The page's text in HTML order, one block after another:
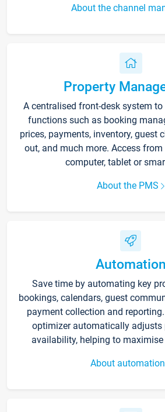
About the channel
Property
A centralised front-desk system
functions such as booking
prices, payments, inventory, guest
out, and much more. Access
computer, tablet or
About the PMS
Automation
Save time by automating key
bookings, calendars, guest
payment collection and
optimizer automatically adjusts
availability, helping to
About automation